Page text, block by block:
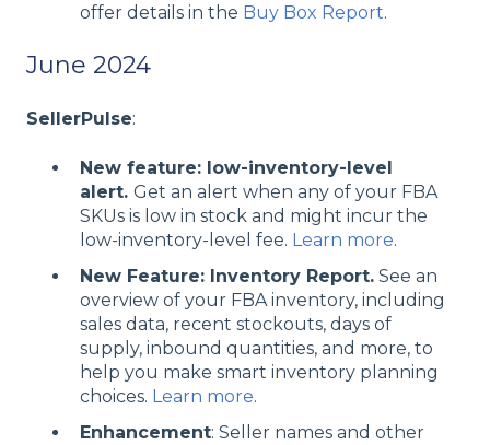
offer details in the Buy Box Report.
June 2024
SellerPulse:
New feature: low-inventory-level
alert. Get an alert when any of your FBA
SKUs is low in stock and might incur the
low-inventory-level fee. Learn more.
New Feature: Inventory Report. See an
overview of your FBA inventory, including
sales data, recent stockouts, days of
supply, inbound quantities, and more, to
help you make smart inventory planning
choices. Learn more.
Enhancement: Seller names and other